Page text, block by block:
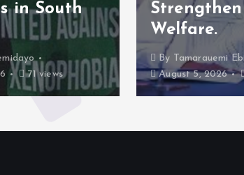
Strengthen Troop
Welfare.
By Tamarauemi Ebimini
August 5, 2026
15 views